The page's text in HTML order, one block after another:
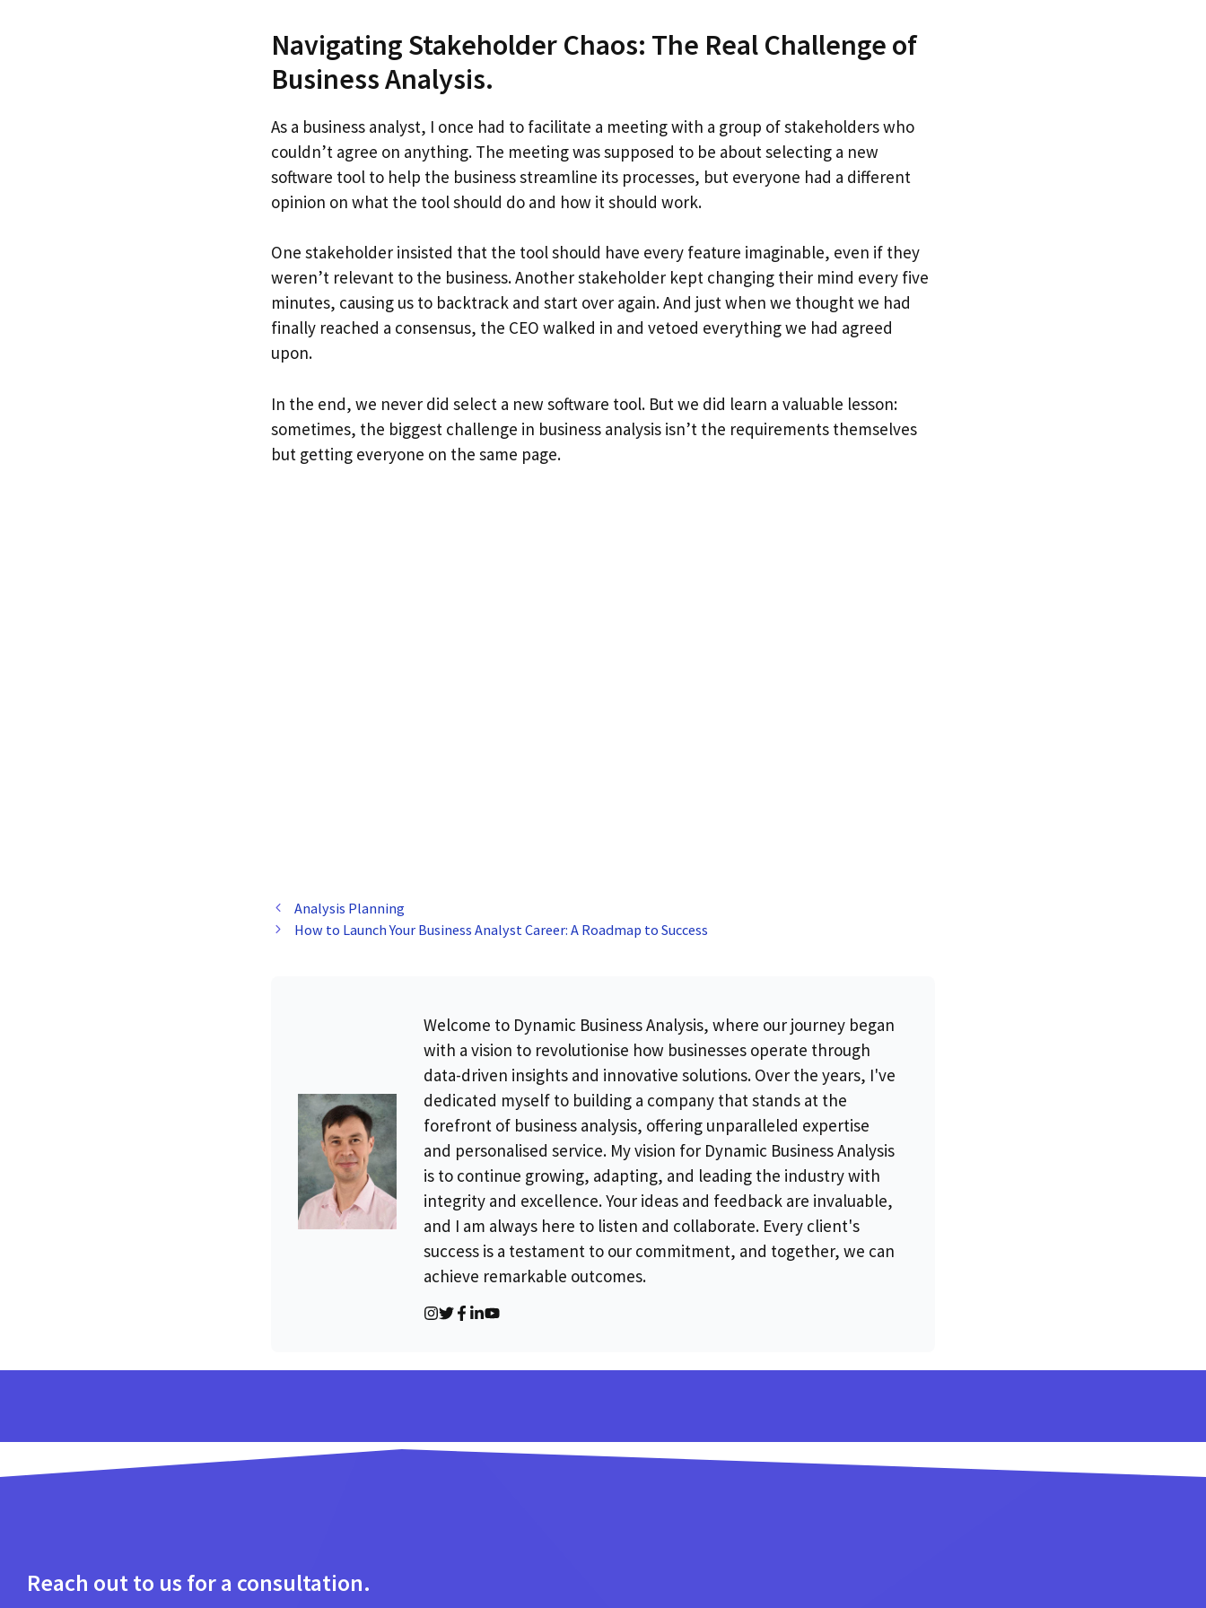
Navigating Stakeholder Chaos: The Real Challenge of
Business Analysis.
As a business analyst, I once had to facilitate a meeting with a group of stakeholders who
couldn’t agree on anything. The meeting was supposed to be about selecting a new
software tool to help the business streamline its processes, but everyone had a different
opinion on what the tool should do and how it should work.
One stakeholder insisted that the tool should have every feature imaginable, even if they
weren’t relevant to the business. Another stakeholder kept changing their mind every five
minutes, causing us to backtrack and start over again. And just when we thought we had
finally reached a consensus, the CEO walked in and vetoed everything we had agreed
upon.
In the end, we never did select a new software tool. But we did learn a valuable lesson:
sometimes, the biggest challenge in business analysis isn’t the requirements themselves
but getting everyone on the same page.
Analysis Planning
How to Launch Your Business Analyst Career: A Roadmap to Success
Welcome to Dynamic Business Analysis, where our journey began
with a vision to revolutionise how businesses operate through
data-driven insights and innovative solutions. Over the years, I've
dedicated myself to building a company that stands at the
forefront of business analysis, offering unparalleled expertise
and personalised service. My vision for Dynamic Business Analysis
is to continue growing, adapting, and leading the industry with
integrity and excellence. Your ideas and feedback are invaluable,
and I am always here to listen and collaborate. Every client's
success is a testament to our commitment, and together, we can
achieve remarkable outcomes.
Reach out to us for a consultation.